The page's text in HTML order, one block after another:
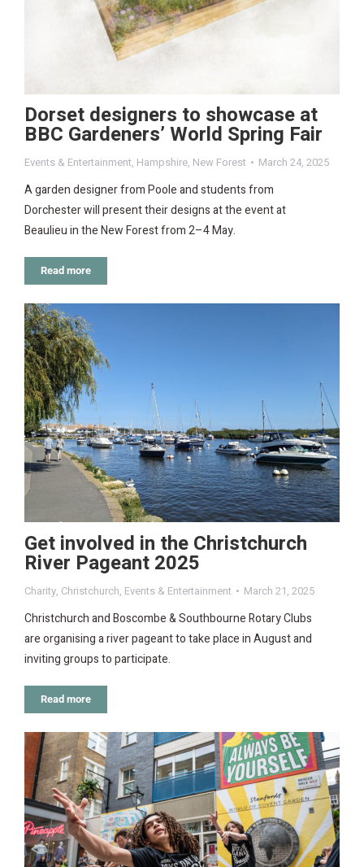
Dorset designers to showcase at
BBC Gardeners’ World Spring Fair
Events & Entertainment, Hampshire, New Forest March 24, 2025
A garden designer from Poole and students from
Dorchester will present their designs at the event at
Beaulieu in the New Forest from 2–4 May.
Read more
Get involved in the Christchurch
River Pageant 2025
Charity, Christchurch, Events & Entertainment March 21, 2025
Christchurch and Boscombe & Southbourne Rotary Clubs
are organising a river pageant to take place in August and
inviting groups to participate.
Read more